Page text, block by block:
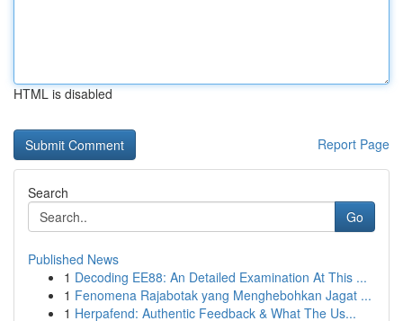
HTML is disabled
Report Page
Search
Go
Published News
1 Decoding EE88: An Detailed Examination At This ...
1 Fenomena Rajabotak yang Menghebohkan Jagat ...
1 Herpafend: Authentic Feedback & What The Us...